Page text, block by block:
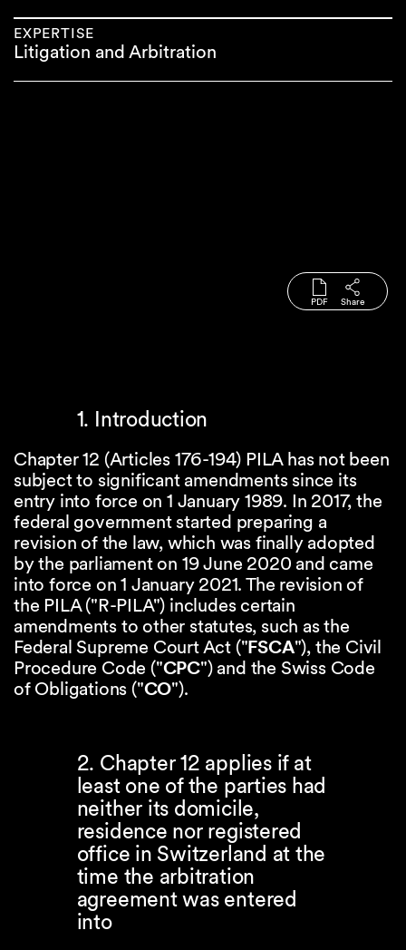
EXPERTISE
Litigation and Arbitration
PDF Share
1. Introduction
Chapter 12 (Articles 176-194) PILA has not been
subject to significant amendments since its
entry into force on 1 January 1989. In 2017, the
federal government started preparing a
revision of the law, which was finally adopted
by the parliament on 19 June 2020 and came
into force on 1 January 2021. The revision of
the PILA ("R-PILA") includes certain
amendments to other statutes, such as the
Federal Supreme Court Act ("FSCA"), the Civil
Procedure Code ("CPC") and the Swiss Code
of Obligations ("CO").
2. Chapter 12 applies if at
least one of the parties had
neither its domicile,
residence nor registered
office in Switzerland at the
time the arbitration
agreement was entered
into